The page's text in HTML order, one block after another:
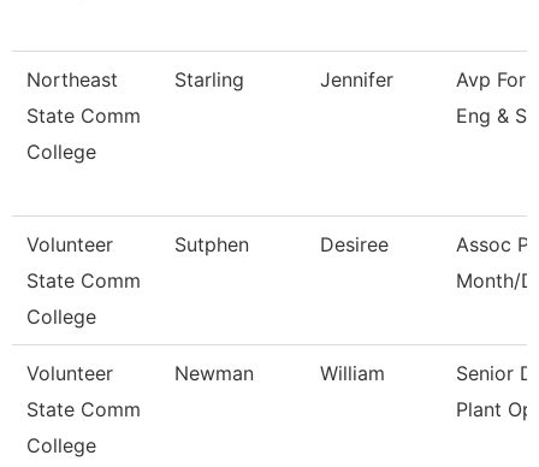
Northeast
State Comm
College
Starling Jennifer
Avp For
Eng &
Volunteer
State Comm
College
Sutphen Desiree
Assoc
Month/
Volunteer
State Comm
College
Newman William
Senior
Plant